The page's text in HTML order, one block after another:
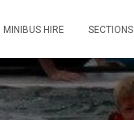
MINIBUS HIRE SECTIONS